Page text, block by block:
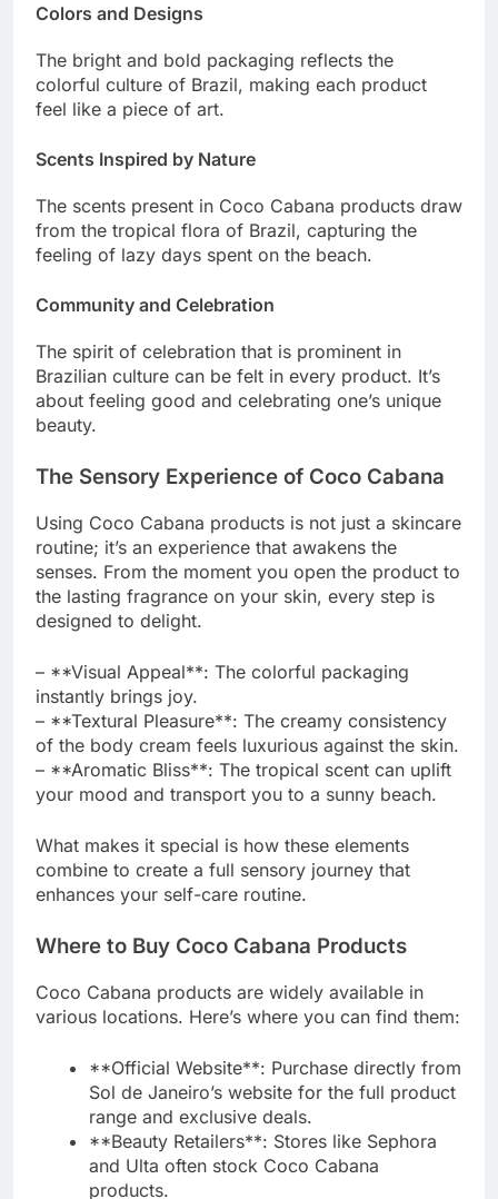
Colors and Designs
The bright and bold packaging reflects the
colorful culture of Brazil, making each product
feel like a piece of art.
Scents Inspired by Nature
The scents present in Coco Cabana products draw
from the tropical flora of Brazil, capturing the
feeling of lazy days spent on the beach.
Community and Celebration
The spirit of celebration that is prominent in
Brazilian culture can be felt in every product. It’s
about feeling good and celebrating one’s unique
beauty.
The Sensory Experience of Coco Cabana
Using Coco Cabana products is not just a skincare
routine; it’s an experience that awakens the
senses. From the moment you open the product to
the lasting fragrance on your skin, every step is
designed to delight.
– **Visual Appeal**: The colorful packaging
instantly brings joy.
– **Textural Pleasure**: The creamy consistency
of the body cream feels luxurious against the skin.
– **Aromatic Bliss**: The tropical scent can uplift
your mood and transport you to a sunny beach.
What makes it special is how these elements
combine to create a full sensory journey that
enhances your self-care routine.
Where to Buy Coco Cabana Products
Coco Cabana products are widely available in
various locations. Here’s where you can find them:
**Official Website**: Purchase directly from
Sol de Janeiro’s website for the full product
range and exclusive deals.
**Beauty Retailers**: Stores like Sephora
and Ulta often stock Coco Cabana
products.